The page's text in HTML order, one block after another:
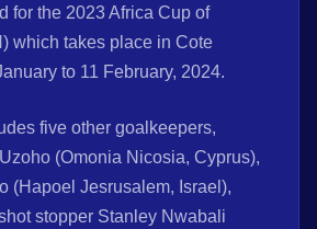
for the 2023 Africa Cup of
which takes place in Cote
to 11 February, 2024.
five other goalkeepers,
(Omonia Nicosia, Cyprus),
(Hapoel Jesrusalem, Israel),
stopper Stanley Nwabali